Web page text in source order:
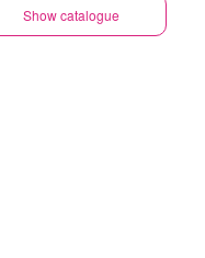
Show catalogue